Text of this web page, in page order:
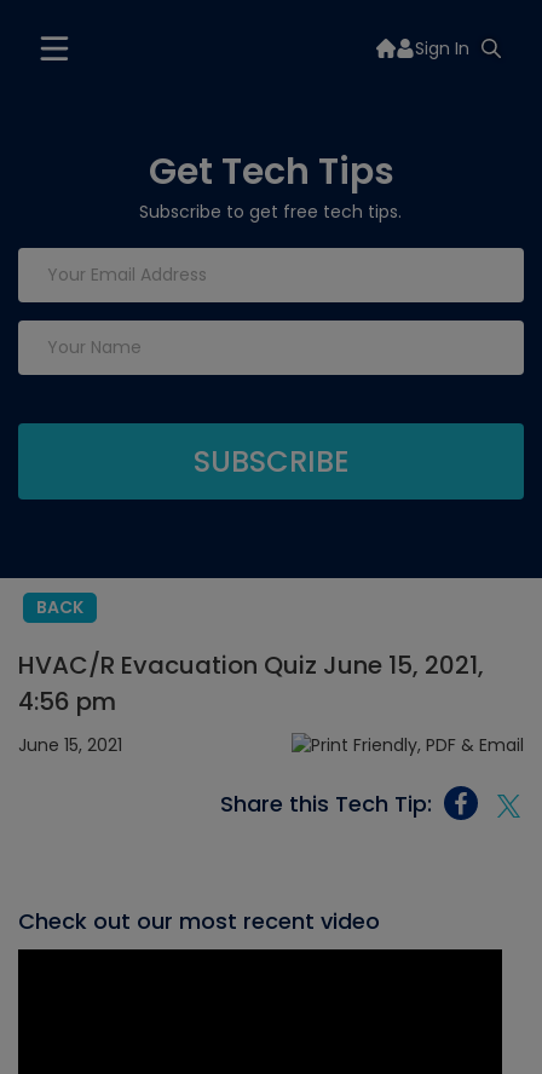
Sign In
Get Tech Tips
Subscribe to get free tech tips.
BACK
HVAC/R Evacuation Quiz June 15, 2021,
4:56 pm
June 15, 2021
Share this Tech Tip:
Check out our most recent video